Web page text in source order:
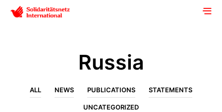
Russia
ALL NEWS PUBLICATIONS STATEMENTS
UNCATEGORIZED